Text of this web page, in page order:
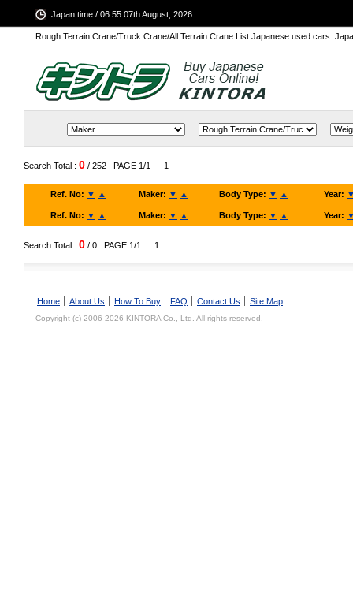
Rough Terrain Crane/Truck Crane/All Terrain Crane List Japanese used cars.
Japan time / 06:55 07th August, 2026
Search Total : 0 / 252 PAGE 1/1 1
Ref. No: ▼ ▲ Maker: ▼ ▲ Body Type: ▼ ▲ Year:
Ref. No: ▼ ▲ Maker: ▼ ▲ Body Type: ▼ ▲ Year:
Search Total : 0 / 0 PAGE 1/1 1
Home About Us How To Buy FAQ Contact Us Site Map
Copyright (c) 2006-2026 KINTORA Co., Ltd. All rights reserved.